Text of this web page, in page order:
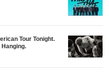
Tour Tonight.
Hanging.